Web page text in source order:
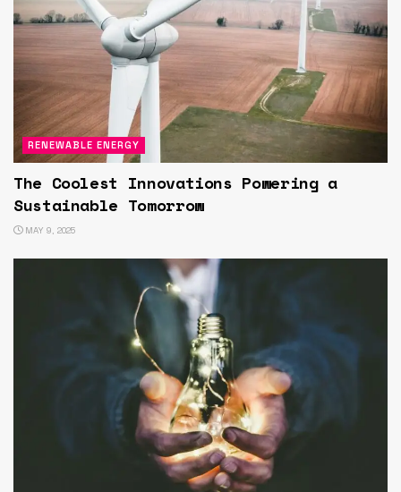
RENEWABLE ENERGY
The Coolest Innovations Powering a
Sustainable Tomorrow
MAY 9, 2025